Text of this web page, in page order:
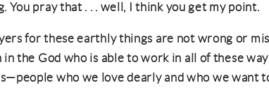
You pray that . . . well, I think you get my point.
for these earthly things are not wrong or
the God who is able to work in all of these
who we love dearly and who we want